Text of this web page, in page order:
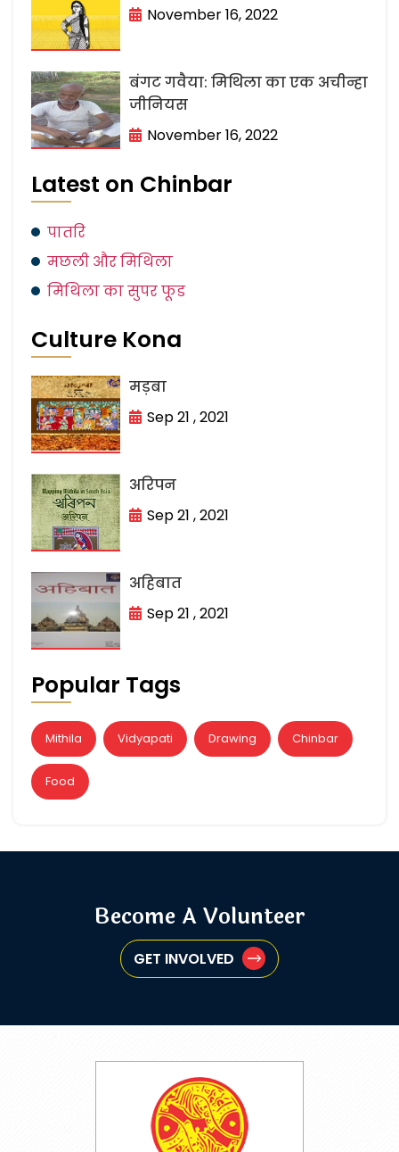
November 16, 2022
बंगट गवैया: मिथिला का एक अचीन्हा
जीनियस
November 16, 2022
Latest on Chinbar
पातरि
मछली और मिथिला
मिथिला का सुपर फूड
Culture Kona
मड़बा
Sep 21 , 2021
अरिपन
Sep 21 , 2021
अहिबात
Sep 21 , 2021
Popular Tags
Mithila Vidyapati Drawing Chinbar
Food
Become A Volunteer
GET INVOLVED